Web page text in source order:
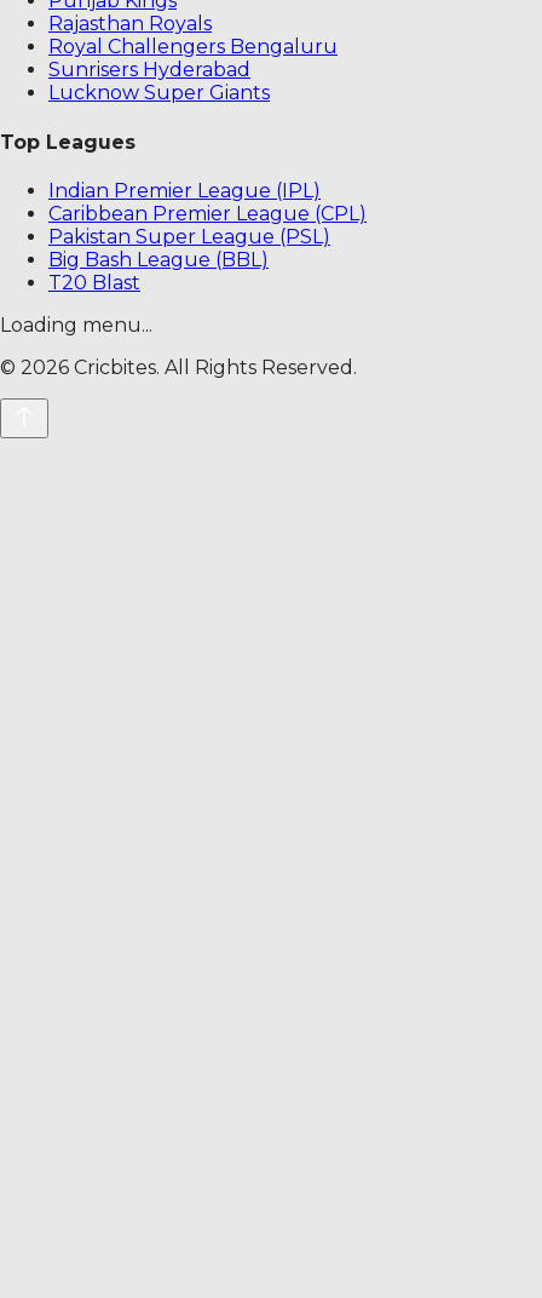
Rajasthan Royals
Royal Challengers Bengaluru
Sunrisers Hyderabad
Lucknow Super Giants
Top Leagues
Indian Premier League (IPL)
Caribbean Premier League (CPL)
Pakistan Super League (PSL)
Big Bash League (BBL)
T20 Blast
Loading menu...
© 2026 Cricbites. All Rights Reserved.